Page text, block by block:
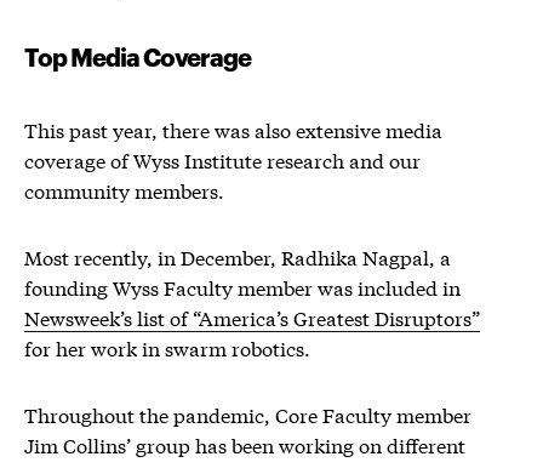
Top Media Coverage
This past year, there was also extensive media
coverage of Wyss Institute research and our
community members.
Most recently, in December, Radhika Nagpal, a
founding Wyss Faculty member was included in
Newsweek’s list of “America’s Greatest Disruptors”
for her work in swarm robotics.
Throughout the pandemic, Core Faculty member
Jim Collins’ group has been working on different